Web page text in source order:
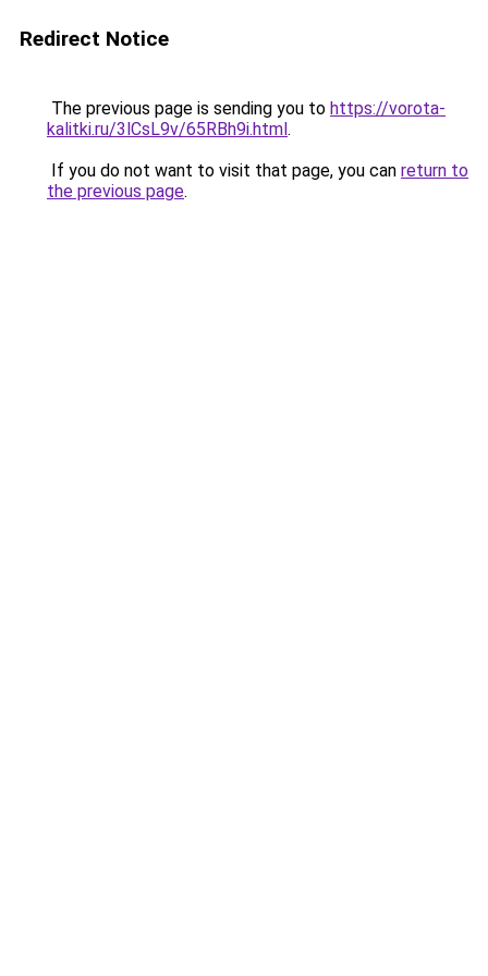
Redirect Notice
The previous page is sending you to https://vorota-
kalitki.ru/3lCsL9v/65RBh9i.html.
If you do not want to visit that page, you can return to
the previous page.